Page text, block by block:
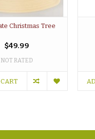
Christmas Tree
$49.99
NOT RATED